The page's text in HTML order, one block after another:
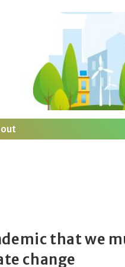
that we
change